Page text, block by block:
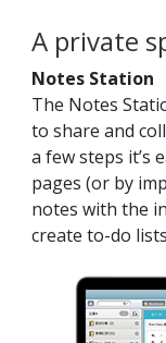
A private
Notes Station
The Notes
to share and
a few steps it’s
pages (or by
notes with the
create to-do